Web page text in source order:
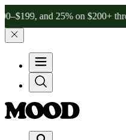
and 25% on $200+ through